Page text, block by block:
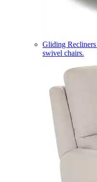
Gliding Recliners
swivel chairs.